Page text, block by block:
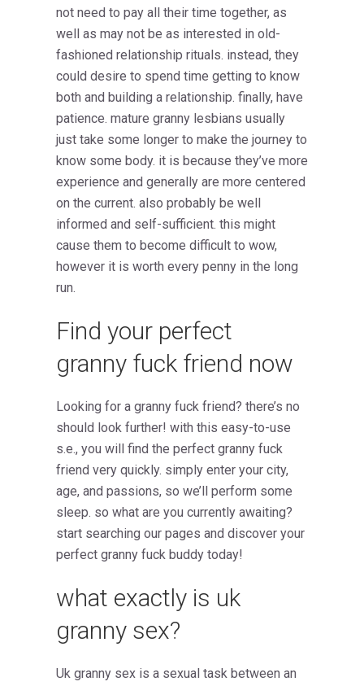
not need to pay all their time together, as
well as may not be as interested in old-
fashioned relationship rituals. instead, they
could desire to spend time getting to know
both and building a relationship. finally, have
patience. mature granny lesbians usually
just take some longer to make the journey to
know some body. it is because they’ve more
experience and generally are more centered
on the current. also probably be well
informed and self-sufficient. this might
cause them to become difficult to wow,
however it is worth every penny in the long
run.
Find your perfect
granny fuck friend now
Looking for a granny fuck friend? there’s no
should look further! with this easy-to-use
s.e., you will find the perfect granny fuck
friend very quickly. simply enter your city,
age, and passions, so we’ll perform some
sleep. so what are you currently awaiting?
start searching our pages and discover your
perfect granny fuck buddy today!
what exactly is uk
granny sex?
Uk granny sex is a sexual task between an